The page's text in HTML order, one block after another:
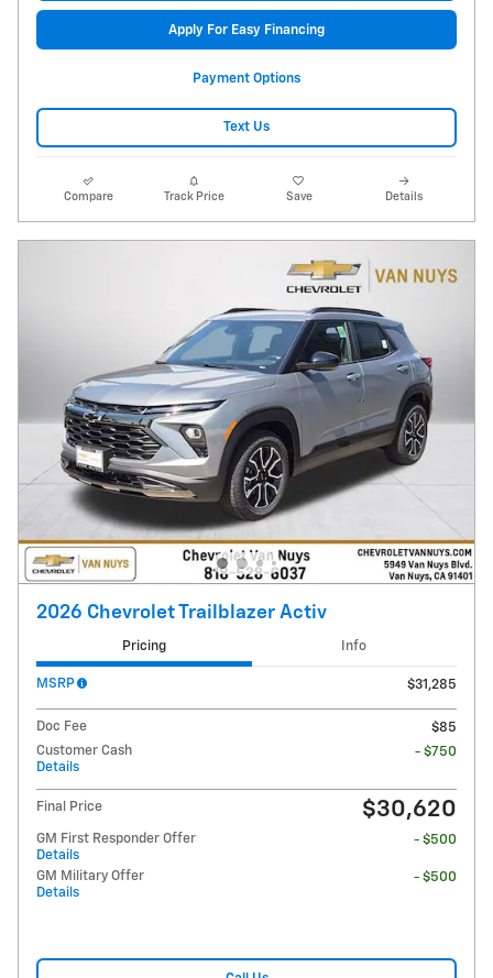
Apply For Easy Financing
Payment Options
Text Us
Compare Track Price Save Details
2026 Chevrolet Trailblazer Activ
Pricing Info
MSRP $31,285
Doc Fee
$85
Customer Cash
Details
- $750
Final Price $30,620
GM First Responder Offer
Details
- $500
GM Military Offer
Details
- $500